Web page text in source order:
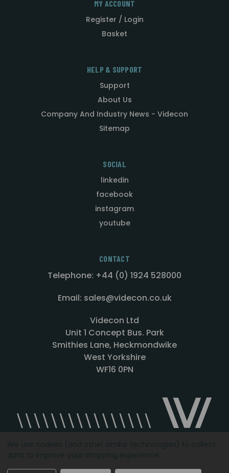
MY ACCOUNT
Register / Login
Basket
HELP & SUPPORT
Support
About Us
Company And Industry News - Videcon
Sitemap
SOCIAL
linkedin
facebook
instagram
youtube
CONTACT
Telephone: +44 (0) 1924 528000
Email: sales@videcon.co.uk
Videcon Ltd
Unit 1 Concept Bus. Park
Smithies Lane, Heckmondwike
West Yorkshire
WF16 0PN
Designed by Agency51.comCopyright © 2026Videcon